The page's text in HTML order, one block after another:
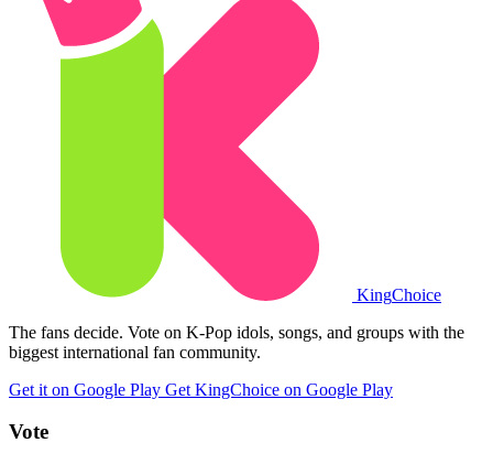
KingChoice
The fans decide. Vote on K-Pop idols, songs, and groups with the
biggest international fan community.
Get it on Google Play Get KingChoice on Google Play
Vote